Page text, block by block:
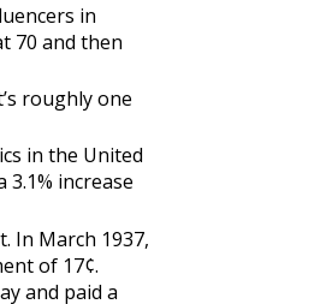
in
70 and then
roughly one
in the United
increase
In March 1937,
of 17¢.
and paid a